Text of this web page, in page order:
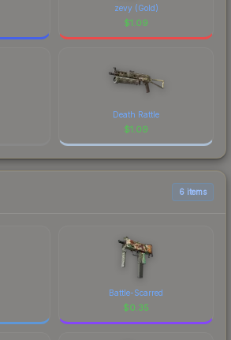
zevy (Gold)
$1.09
Death Rattle
$1.09
6 items
Battle-Scarred
$0.35